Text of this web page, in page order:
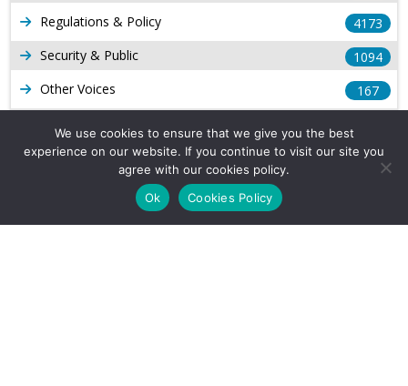
Regulations & Policy
4173
Security & Public
1094
Other Voices
167
Production
539
Long Form Reports
Venezuela Watch
9
We use cookies to ensure that we give you the best
experience on our website. If you continue to visit our site you
agree with our cookies policy.
Ok
Cookies Policy